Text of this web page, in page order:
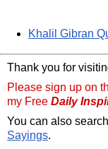
Khalil Gibran
Thank you for
Please sign up on
my Free Daily
You can also
Sayings.